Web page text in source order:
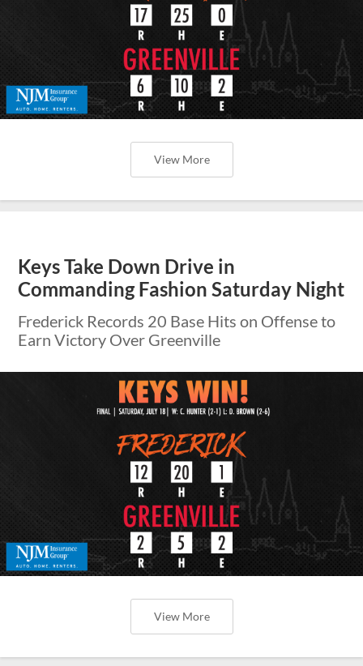
View More
Keys Take Down Drive in
Commanding Fashion Saturday Night
Frederick Records 20 Base Hits on Offense to
Earn Victory Over Greenville
View More